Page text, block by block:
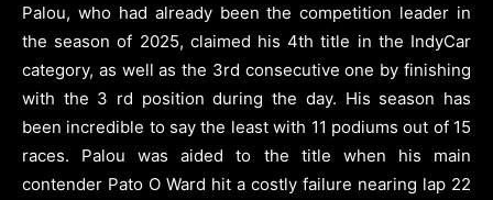
Palou, who had already been the competition leader in
the season of 2025, claimed his 4th title in the IndyCar
category, as well as the 3rd consecutive one by finishing
with the 3 rd position during the day. His season has
been incredible to say the least with 11 podiums out of 15
races. Palou was aided to the title when his main
contender Pato O Ward hit a costly failure nearing lap 22